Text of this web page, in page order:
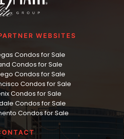
WEBSITES
Condos for Sale
Condos for Sale
Condos for Sale
Condos for Sale
Condos for Sale
Condos for Sale
Condos for Sale